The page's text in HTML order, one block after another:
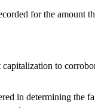
for the amount
to
in determining the